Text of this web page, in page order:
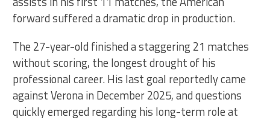
forward suffered a dramatic drop in production.
The 27-year-old finished a staggering 21 matches
without scoring, the longest drought of his
professional career. His last goal reportedly came
against Verona in December 2025, and questions
quickly emerged regarding his long-term role at